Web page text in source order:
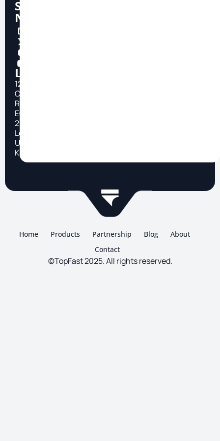
Social
Network
Location
124
City
Road
EC1V
2NX
London,
United
Kingdom
TOP
Home Products Partnership Blog
About
Contact
©TopFast 2025. All rights reserved.